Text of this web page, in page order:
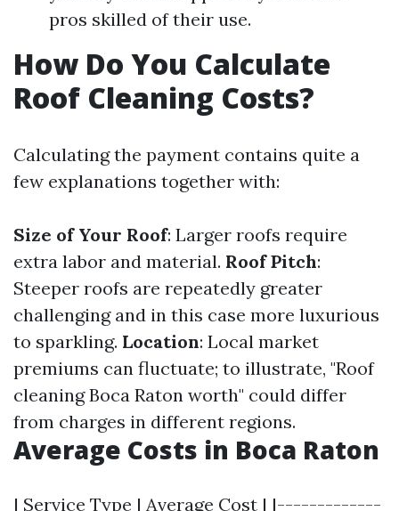
pros skilled of their use.
How Do You Calculate
Roof Cleaning Costs?
Calculating the payment contains quite a
few explanations together with:
Size of Your Roof: Larger roofs require
extra labor and material. Roof Pitch:
Steeper roofs are repeatedly greater
challenging and in this case more luxurious
to sparkling. Location: Local market
premiums can fluctuate; to illustrate, "Roof
cleaning Boca Raton worth" could differ
from charges in different regions.
Average Costs in Boca Raton
| Service Type | Average Cost | |-------------